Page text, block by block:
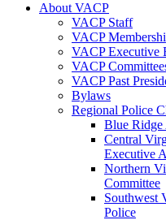
About VACP
VACP Staff
VACP
VACP Executive
VACP
VACP Past
Bylaws
Regional Police
Blue Ridge
Central
Executive
Northern
Committee
Southwest
Police